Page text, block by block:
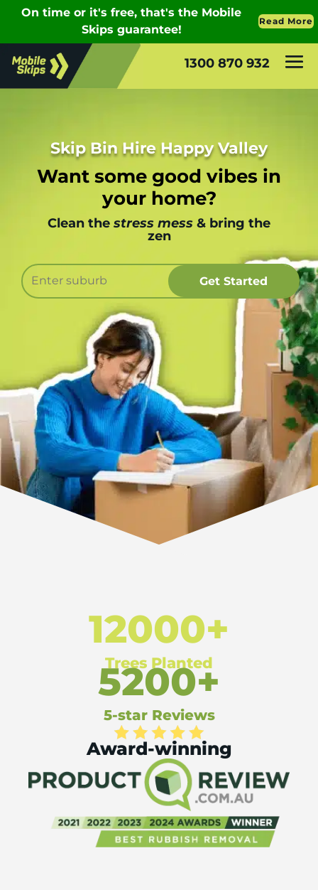
1300 870 932
Skip Bin Hire Happy Valley
Want some good vibes in
your home?
Clean the stress mess & bring the
zen
12000+
Trees Planted
5200+
5-star Reviews
Award-winning